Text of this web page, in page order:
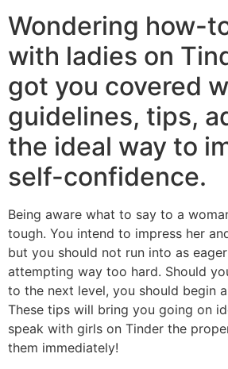
Wondering how-
with ladies on
got you covered
guidelines, tips,
the ideal way to
self-confidence.
Being aware what to say to a
tough. You intend to impress her
but you should not run into as eager
attempting way too hard. Should
to the next level, you should begin
These tips will bring you going on
speak with girls on Tinder the
them immediately!